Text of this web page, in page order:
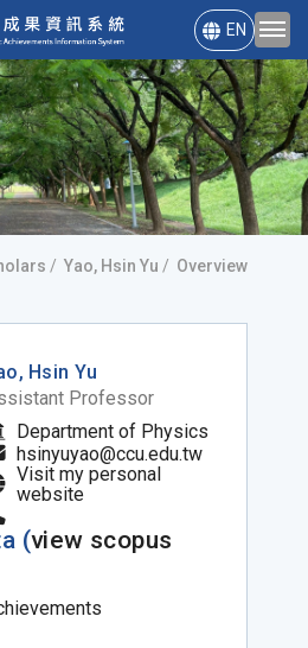
EN
Yao, Hsin Yu Overview
Hsin Yu
Professor
Department of Physics
hsinyuyao@ccu.edu.tw
Visit my personal
website
(view scopus